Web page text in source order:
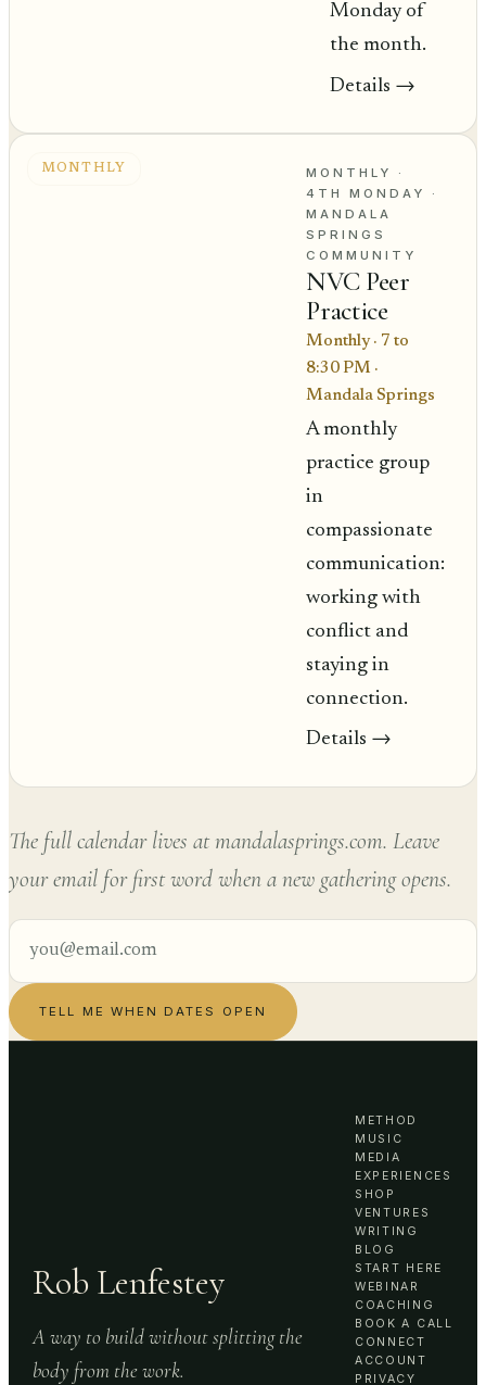
Monday of
the month.
Details →
MONTHLY
MONTHLY ·
4TH MONDAY
·
MANDALA
SPRINGS
COMMUNITY
NVC Peer
Practice
Monthly · 7 to
8:30 PM ·
Mandala Springs
A monthly
practice group
in
compassionate
communication:
working with
conflict and
staying in
connection.
Details →
The full calendar lives at mandalasprings.com. Leave
your email for first word when a new gathering opens.
TELL ME WHEN DATES OPEN
Rob Lenfestey
A way to build without splitting the
body from the work.
METHOD
MUSIC
MEDIA
EXPERIENCES
SHOP
VENTURES
WRITING
BLOG
START HERE
WEBINAR
COACHING
BOOK A CALL
CONNECT
ACCOUNT
PRIVACY